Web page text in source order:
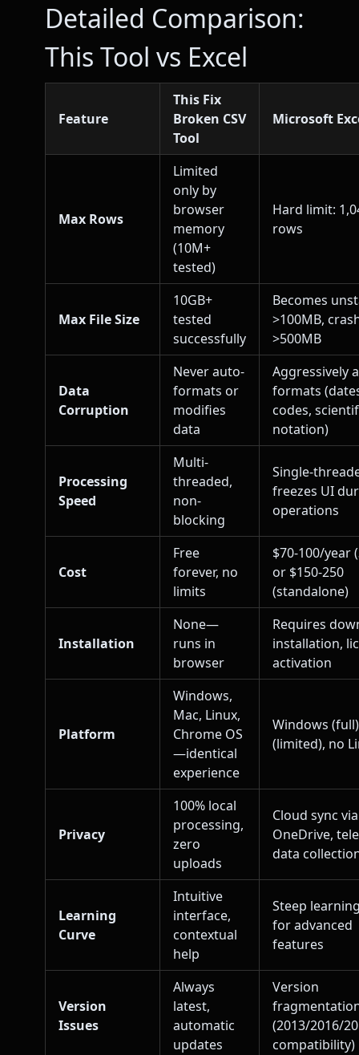
Detailed Comparison:
This Tool vs Excel
Feature
This Fix
Broken CSV
Tool
Microsoft
Max Rows
Limited
only by
browser
memory
(10M+
tested)
Hard limit:
rows
Max File Size
10GB+
tested
successfully
Becomes
>100MB,
>500MB
Data
Corruption
Never auto-
formats or
modifies
data
Aggressively
formats
codes,
notation)
Processing
Speed
Multi-
threaded,
non-
blocking
Single-
freezes UI
operations
Cost
Free
forever, no
limits
$70-100/year
or $150-250
(standalone)
Installation
None—
runs in
browser
Requires
installation,
activation
Platform
Windows,
Mac, Linux,
Chrome OS
—identical
experience
Windows
(limited), no
Privacy
100% local
processing,
zero
uploads
Cloud sync via
OneDrive,
data
Learning
Curve
Intuitive
interface,
contextual
help
Steep
for advanced
features
Version
Issues
Always
latest,
automatic
updates
Version
(2013/2016/
compatibility)